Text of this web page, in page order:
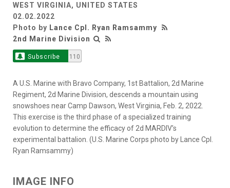
WEST VIRGINIA, UNITED STATES
02.02.2022
Photo by Lance Cpl. Ryan Ramsammy
2nd Marine Division
Subscribe 110
A U.S. Marine with Bravo Company, 1st Battalion, 2d Marine
Regiment, 2d Marine Division, descends a mountain using
snowshoes near Camp Dawson, West Virginia, Feb. 2, 2022.
This exercise is the third phase of a specialized training
evolution to determine the efficacy of 2d MARDIV’s
experimental battalion. (U.S. Marine Corps photo by Lance Cpl.
Ryan Ramsammy)
IMAGE INFO